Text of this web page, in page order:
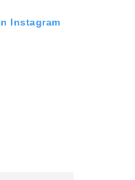
Instagram